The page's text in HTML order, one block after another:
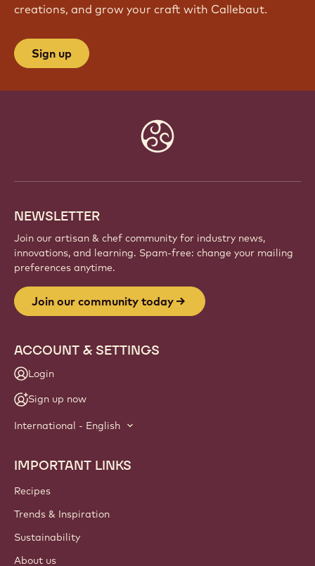
creations, and grow your craft with Callebaut.
Sign up
NEWSLETTER
Join our artisan & chef community for industry news,
innovations, and learning. Spam-free: change your mailing
preferences anytime.
Join our community today
ACCOUNT & SETTINGS
Login
Sign up now
International - English
Footer
Callebaut
IMPORTANT LINKS
Recipes
Trends & Inspiration
Sustainability
About us